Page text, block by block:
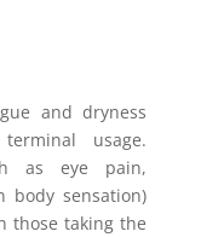
and dryness
usage.
as eye pain,
body sensation)
those taking the